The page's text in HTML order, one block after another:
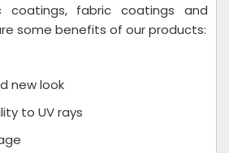
coatings, fabric coatings and
some benefits of our products:
new look
to UV rays